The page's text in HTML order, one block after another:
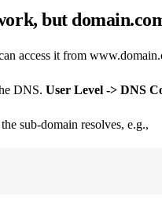
but
access it from
DNS. User Level -> DNS
sub-domain resolves, e.g.,